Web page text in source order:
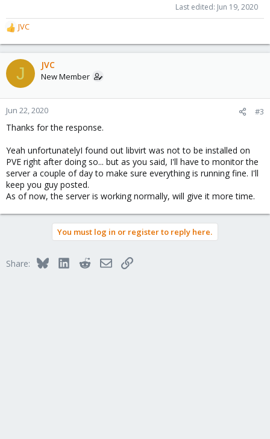
Last edited: Jun 19, 2020
R
e
a
c
t
o
n
s
:
JVC
J JVC
New Member
Jun 22, 2020 #3
Thanks for the response.
Yeah unfortunatelyI found out libvirt was not to be installed on
PVE right after doing so... but as you said, I'll have to monitor the
server a couple of day to make sure everything is running fine. I'll
keep you guy posted.
As of now, the server is working normally, will give it more time.
You must log in or register to reply here.
Share: BlueskyLinkedInRedditEmailLink